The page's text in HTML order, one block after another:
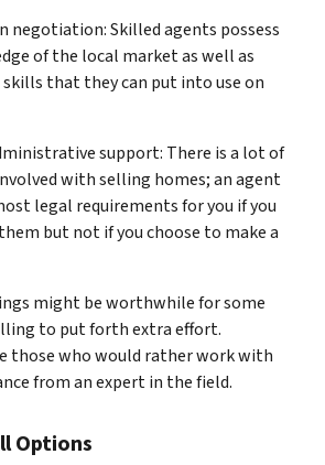
negotiation: Skilled agents possess
of the local market as well as
that they can put into use on
support: There is a lot of
with selling homes; an agent
legal requirements for you if you
but not if you choose to make a
might be worthwhile for some
to put forth extra effort.
those who would rather work with
from an expert in the field.
Options